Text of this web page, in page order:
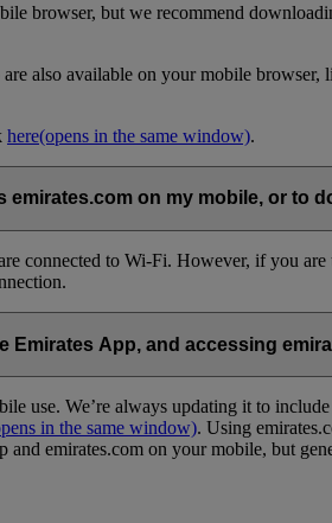
browser, but we recommend
also available on your mobile
here(opens in the same window).
emirates.com on my mobile, or to
connected to Wi-Fi. However, if you
Emirates App, and accessing
use. We’re always updating it to
in the same window). Using
and emirates.com on your mobile, but